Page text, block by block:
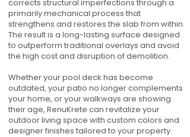
corrects structural imperfections through a
primarily mechanical process that
strengthens and restores the slab from within.
The result is a long-lasting surface designed
to outperform traditional overlays and avoid
the high cost and disruption of demolition.
Whether your pool deck has become
outdated, your patio no longer complements
your home, or your walkways are showing
their age, RenuKrete can revitalize your
outdoor living space with custom colors and
designer finishes tailored to your property.